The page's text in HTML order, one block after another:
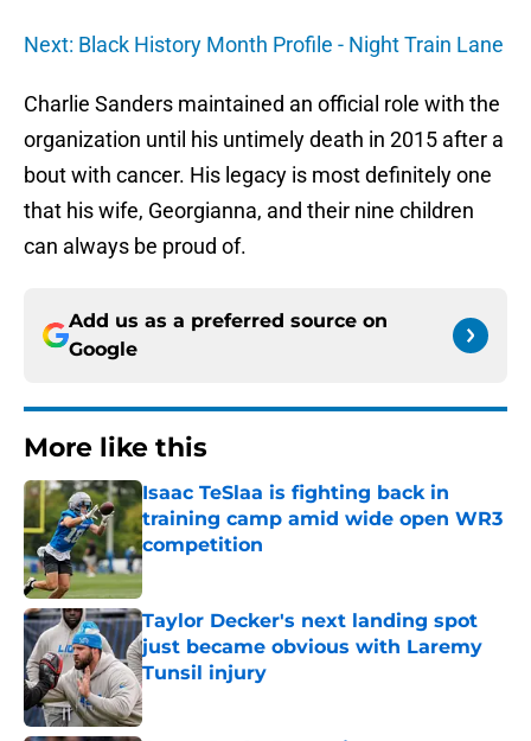
Next: Black History Month Profile - Night Train Lane
Charlie Sanders maintained an official role with the
organization until his untimely death in 2015 after a
bout with cancer. His legacy is most definitely one
that his wife, Georgianna, and their nine children
can always be proud of.
Add us as a preferred source on
Google
More like this
Isaac TeSlaa is fighting back in
training camp amid wide open WR3
competition
Published by on Invalid Date
Taylor Decker's next landing spot
just became obvious with Laremy
Tunsil injury
Published by on Invalid Date